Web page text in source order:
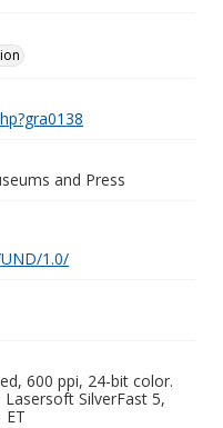
and Press
1.0/
600 ppi, 24-bit color.
Lasersoft SilverFast 5,
ET